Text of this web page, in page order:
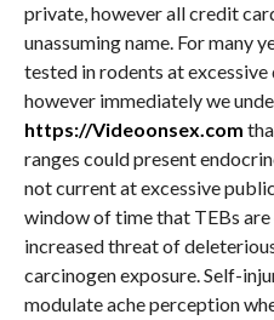
private, however all credit
unassuming name. For many
tested in rodents at
however immediately we
https://Videoonsex.com
ranges could present
not current at excessive
window of time that TEBs
increased threat of
carcinogen exposure. Self-
modulate ache perception